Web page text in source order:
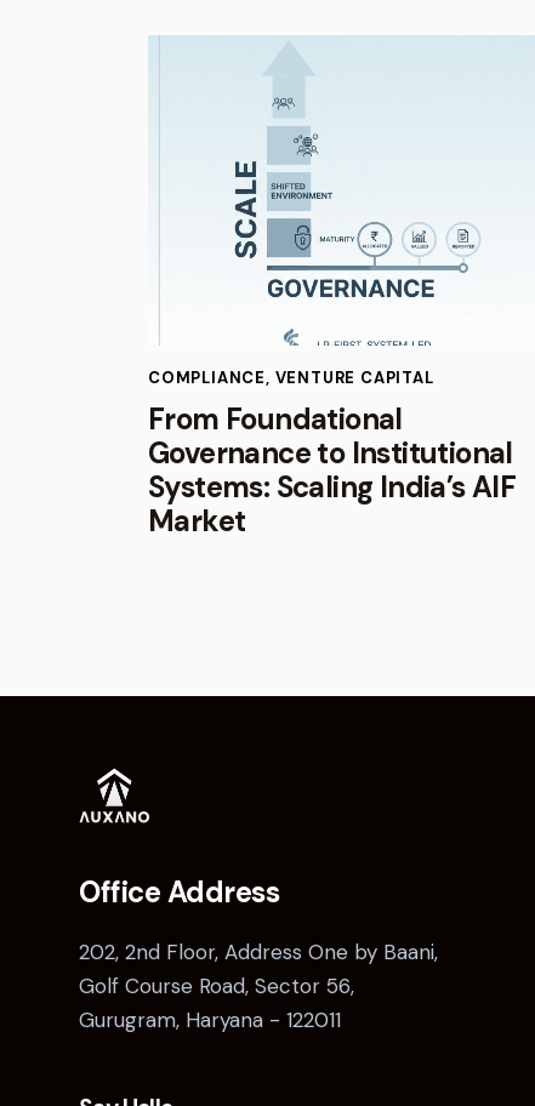
COMPLIANCE, VENTURE CAPITAL
From Foundational
Governance to Institutional
Systems: Scaling India’s AIF
Market
Office Address
202, 2nd Floor, Address One by Baani,
Golf Course Road, Sector 56,
Gurugram, Haryana - 122011